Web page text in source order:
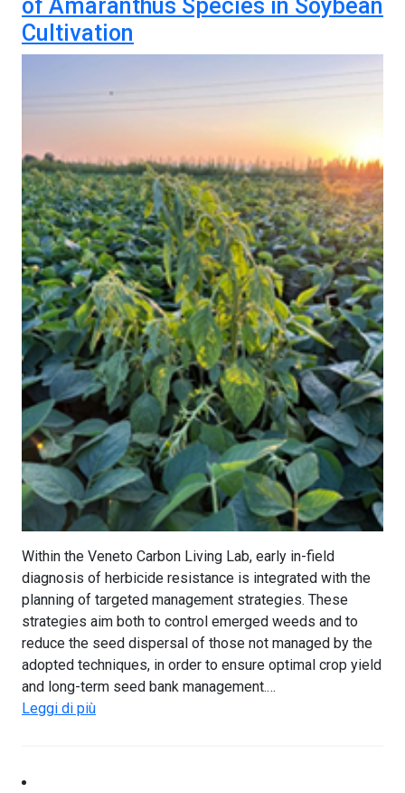
of Amaranthus Species in Soybean
Cultivation
Within the Veneto Carbon Living Lab, early in-field
diagnosis of herbicide resistance is integrated with the
planning of targeted management strategies. These
strategies aim both to control emerged weeds and to
reduce the seed dispersal of those not managed by the
adopted techniques, in order to ensure optimal crop yield
and long-term seed bank management.…
Leggi di più